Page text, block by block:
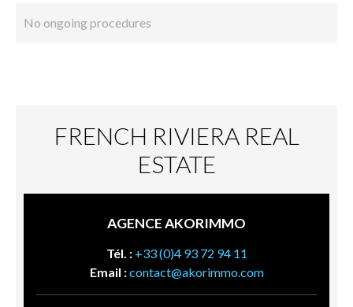
No ongoing procedures
FRENCH RIVIERA REAL
ESTATE
AGENCE AKORIMMO
Tél. : +33 (0)4 93 72 94 11
Email :contact@akorimmo.com